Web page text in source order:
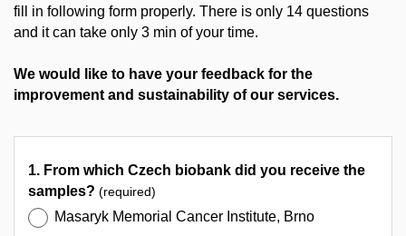
fill in following form properly. There is only 14 questions
and it can take only 3 min of your time.
We would like to have your feedback for the
improvement and sustainability of our services.
1. From which Czech biobank did you receive the
samples? (required)
Masaryk Memorial Cancer Institute, Brno